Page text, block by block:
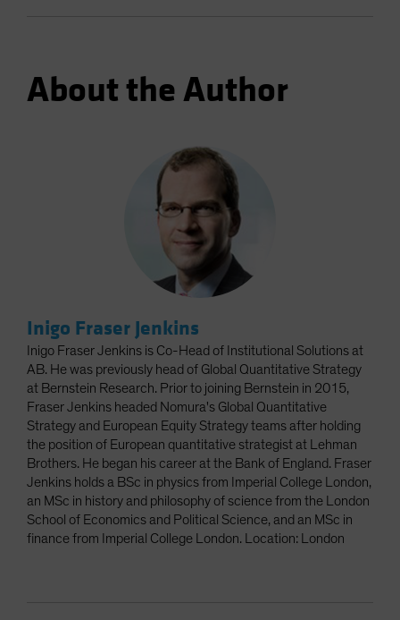
About the Author
Inigo Fraser Jenkins
Inigo Fraser Jenkins is Co-Head of Institutional Solutions at
AB. He was previously head of Global Quantitative Strategy
at Bernstein Research. Prior to joining Bernstein in 2015,
Fraser Jenkins headed Nomura's Global Quantitative
Strategy and European Equity Strategy teams after holding
the position of European quantitative strategist at Lehman
Brothers. He began his career at the Bank of England. Fraser
Jenkins holds a BSc in physics from Imperial College London,
an MSc in history and philosophy of science from the London
School of Economics and Political Science, and an MSc in
finance from Imperial College London. Location: London